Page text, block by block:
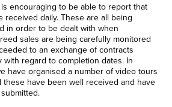
is encouraging to be able to report that
daily. These are all being
in order to be dealt with when
sales are being carefully monitored
to an exchange of contracts
regard to completion dates. In
have organised a number of video tours
have been well received and have